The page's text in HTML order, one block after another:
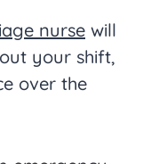
nurse will
your shift,
over the